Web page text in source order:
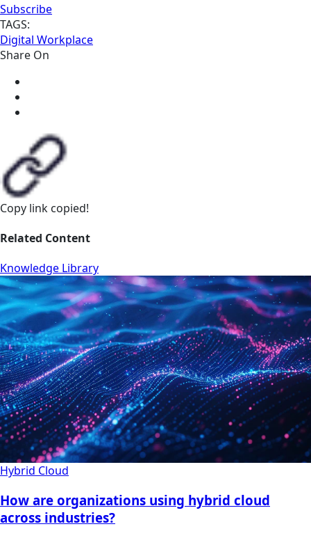
Subscribe
TAGS:
Digital Workplace
Share On
Copy link copied!
Related Content
Knowledge Library
Hybrid Cloud
How are organizations using hybrid cloud
across industries?